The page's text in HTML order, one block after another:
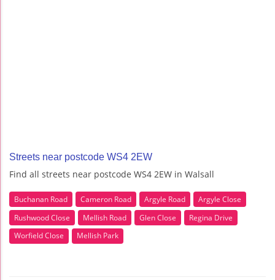
Streets near postcode WS4 2EW
Find all streets near postcode WS4 2EW in Walsall
Buchanan Road Cameron Road Argyle Road
Argyle Close
Rushwood Close
Mellish Road Glen Close
Regina Drive
Worfield Close
Mellish Park